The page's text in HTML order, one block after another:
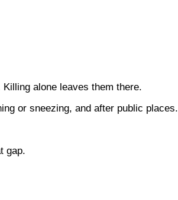
alone leaves them there.
or sneezing, and after public places.
gap.